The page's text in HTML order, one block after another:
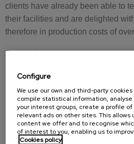
clients have already been able to
their facilities and are delighted
therefore in production costs of
Technical data:
For plate thicknesses from 10
60 mm chamfer length
Milling finish
Advance and r.p.m. adjustable
needs
4 bar pneumatic fixing system
Configure
We use our own and third-party
compile statistical information,
your interest groups, create a profile
relevant ads on other sites. This allows
content we offer and to recognise
of interest to you, enabling us to
Cookies policy